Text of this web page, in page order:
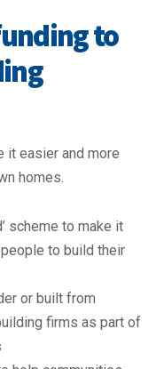
to
it easier and more
homes.
scheme to make it
to build their
or built from
firms as part of